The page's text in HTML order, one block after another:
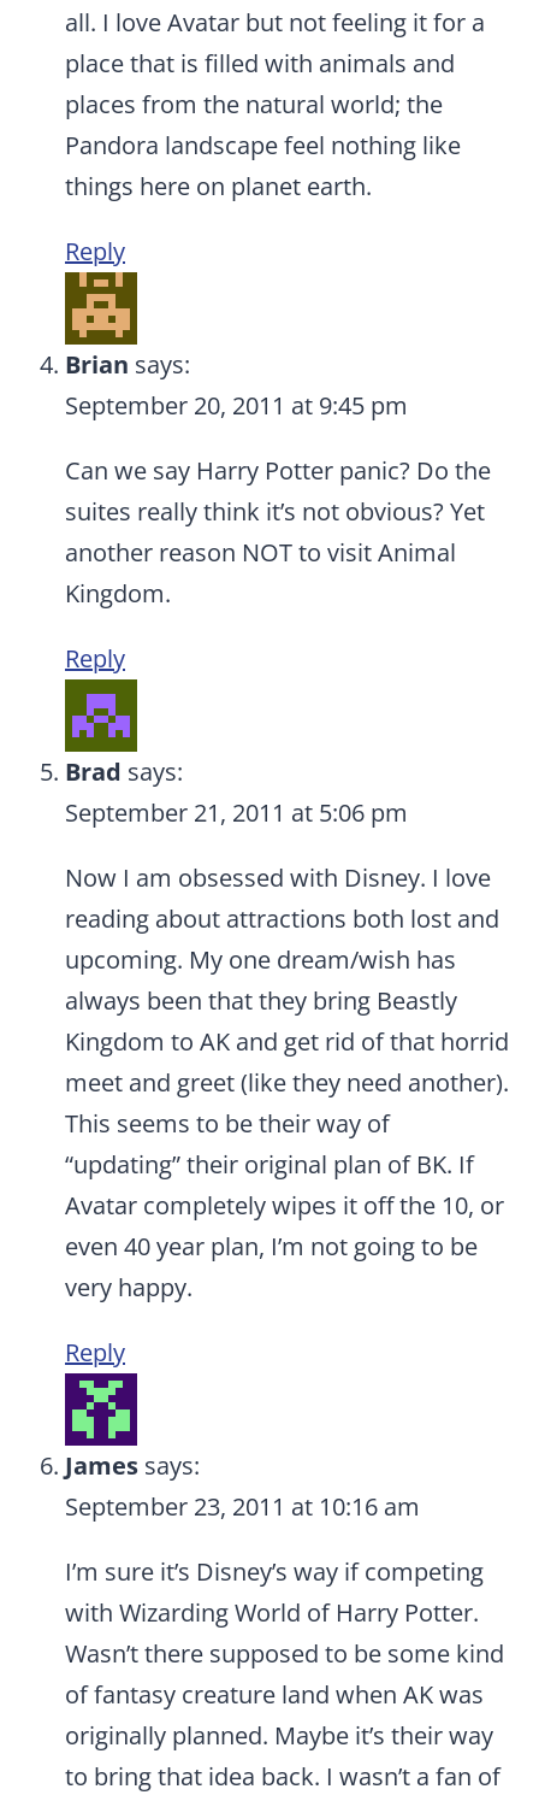
all. I love Avatar but not feeling it for a
place that is filled with animals and
places from the natural world; the
Pandora landscape feel nothing like
things here on planet earth.
Reply
Brian says:
September 20, 2011 at 9:45 pm
Can we say Harry Potter panic? Do the
suites really think it’s not obvious? Yet
another reason NOT to visit Animal
Kingdom.
Reply
Brad says:
September 21, 2011 at 5:06 pm
Now I am obsessed with Disney. I love
reading about attractions both lost and
upcoming. My one dream/wish has
always been that they bring Beastly
Kingdom to AK and get rid of that horrid
meet and greet (like they need another).
This seems to be their way of
“updating” their original plan of BK. If
Avatar completely wipes it off the 10, or
even 40 year plan, I’m not going to be
very happy.
Reply
James says:
September 23, 2011 at 10:16 am
I’m sure it’s Disney’s way if competing
with Wizarding World of Harry Potter.
Wasn’t there supposed to be some kind
of fantasy creature land when AK was
originally planned. Maybe it’s their way
to bring that idea back. I wasn’t a fan of